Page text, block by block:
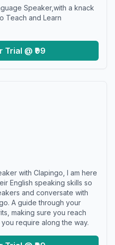
Speaker,with a knack
Teach and Learn
Trial @ ₹99
with Clapingo, I am here
English speaking skills so
and conversate with
A guide through your
making sure you reach
require along the way.